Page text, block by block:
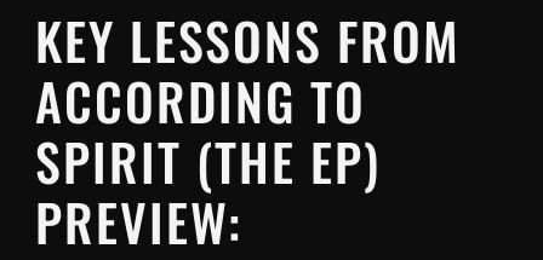
KEY LESSONS FROM
ACCORDING TO
SPIRIT (THE EP)
PREVIEW: